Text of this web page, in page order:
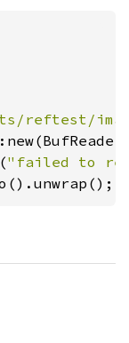
reftest/
"failed to